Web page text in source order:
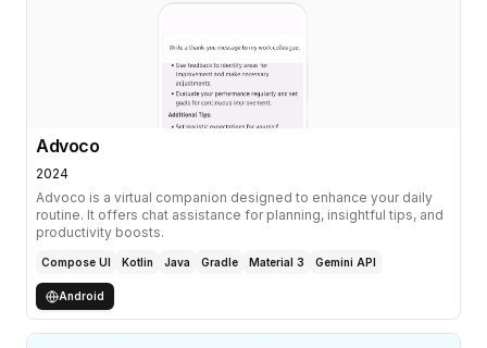
Advoco
2024
Advoco is a virtual companion designed to enhance your daily
routine. It offers chat assistance for planning, insightful tips, and
productivity boosts.
Compose UI Kotlin Java Gradle Material 3 Gemini API
Android